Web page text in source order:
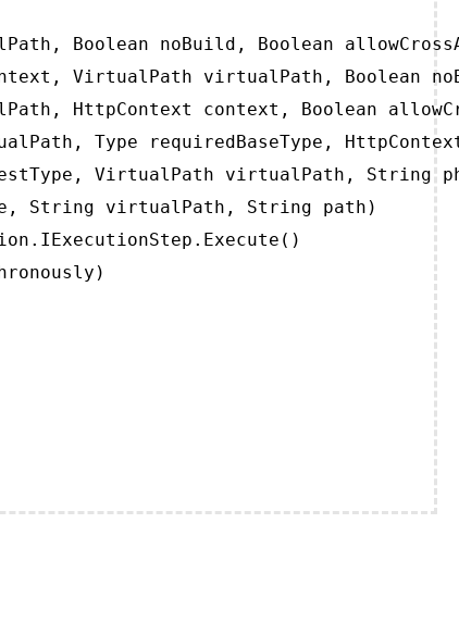
Boolean noBuild, Boolean
VirtualPath virtualPath, Boolean
HttpContext context, Boolean
Type requiredBaseType,
VirtualPath virtualPath, String
String virtualPath, String path)